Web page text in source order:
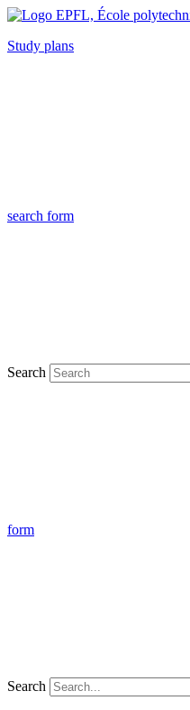
Study plans
search form
Search
form
Search